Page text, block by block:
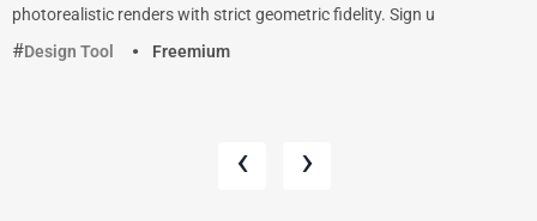
photorealistic renders with strict geometric fidelity. Sign u
Design Tool
Freemium
‹ ›